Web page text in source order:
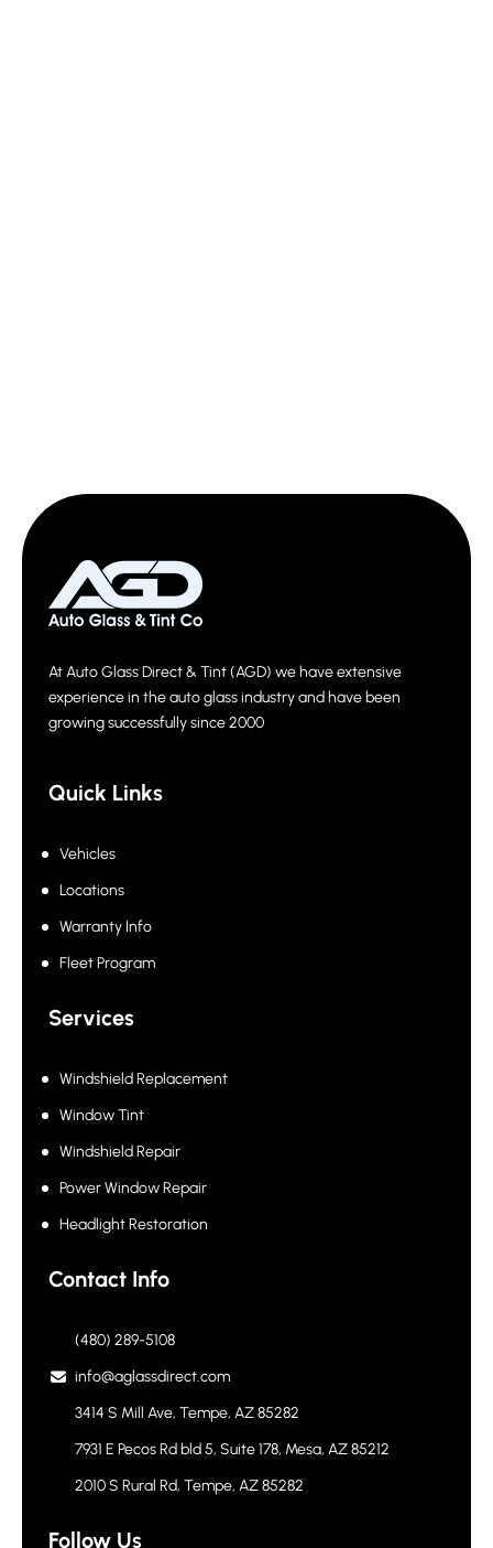
At Auto Glass Direct & Tint (AGD) we have extensive
experience in the auto glass industry and have been
growing successfully since 2000
Quick Links
Vehicles
Locations
Warranty Info
Fleet Program
Services
Windshield Replacement
Window Tint
Windshield Repair
Power Window Repair
Headlight Restoration
Contact Info
(480) 289-5108
info@aglassdirect.com
3414 S Mill Ave, Tempe, AZ 85282
7931 E Pecos Rd bld 5, Suite 178, Mesa, AZ 85212
2010 S Rural Rd, Tempe, AZ 85282